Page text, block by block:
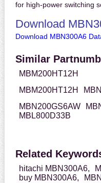
for high-power switching
Download
Download MBN300A6
Similar
MBM200HT12H
MBM200HT12H
MBN200GS6AW
MBL800D33B
Related
hitachi MBN300A6,
buy MBN300A6,